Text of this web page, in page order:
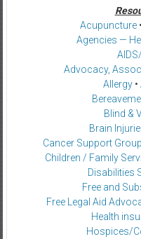
Acupuncture•
Agencies —
Advocacy,
Allergy•
Blind &
Brain
Cancer Support
Children / Family
Disabilities
Free and
Free Legal Aid
Health
Hospices/